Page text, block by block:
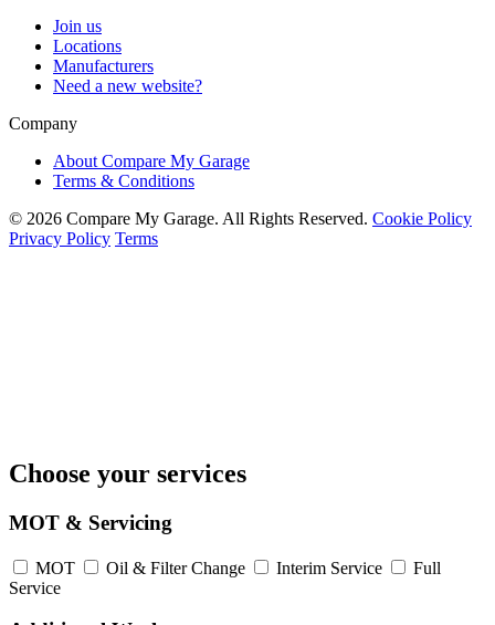
Join us
Locations
Manufacturers
Need a new website?
Company
About Compare My Garage
Terms & Conditions
© 2026 Compare My Garage. All Rights Reserved. Cookie Policy
Privacy Policy Terms
Choose your services
MOT & Servicing
MOT Oil & Filter Change Interim Service
Full
Service